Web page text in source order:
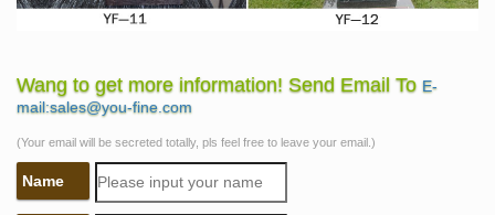
Wang to get more information! Send Email To E-
mail:sales@you-fine.com
(Your email will be secreted totally, pls feel free to leave your email.)
Name